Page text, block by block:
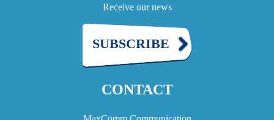
Receive our news
SUBSCRIBE
CONTACT